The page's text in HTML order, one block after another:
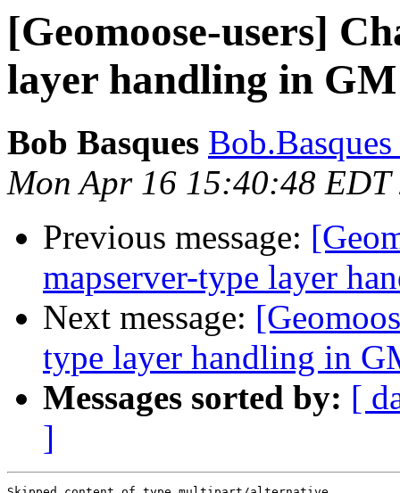
[Geomoose-users]
layer handling in
Bob Basques
Mon Apr 16 15:40:48 EDT
Previous message:
mapserver-type layer
Next message:
type layer handling in
Messages sorted by: [
]